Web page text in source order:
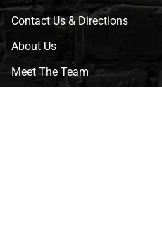
Contact Us & Directions
About Us
Meet The Team